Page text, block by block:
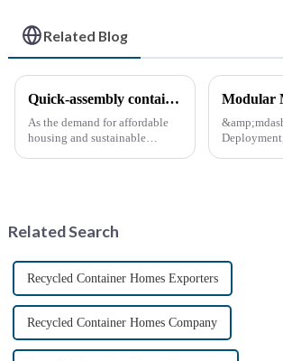
Related Blog
Quick-assembly container houses: China’s broad development prospects
As the demand for affordable
housing and sustainable
Related Search
Recycled Container Homes Exporters
Recycled Container Homes Company